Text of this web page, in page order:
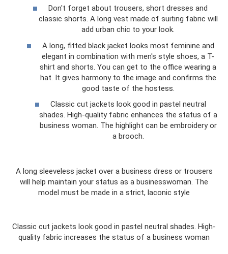
Don't forget about trousers, short dresses and
classic shorts. A long vest made of suiting fabric will
add urban chic to your look.
A long, fitted black jacket looks most feminine and
elegant in combination with men's style shoes, a T-
shirt and shorts. You can get to the office wearing a
hat. It gives harmony to the image and confirms the
good taste of the hostess.
Classic cut jackets look good in pastel neutral
shades. High-quality fabric enhances the status of a
business woman. The highlight can be embroidery or
a brooch.
A long sleeveless jacket over a business dress or trousers
will help maintain your status as a businesswoman. The
model must be made in a strict, laconic style
Classic cut jackets look good in pastel neutral shades. High-
quality fabric increases the status of a business woman